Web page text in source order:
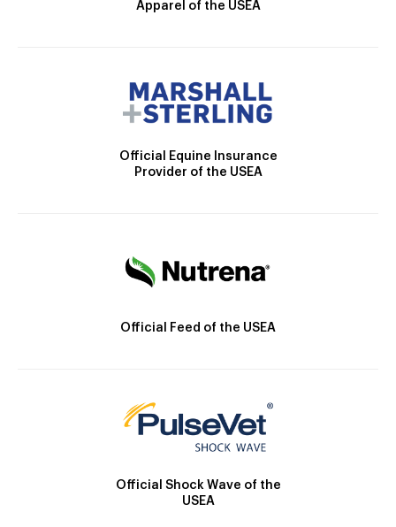
Apparel of the USEA
Official Equine Insurance
Provider of the USEA
Official Feed of the USEA
Official Shock Wave of the
USEA